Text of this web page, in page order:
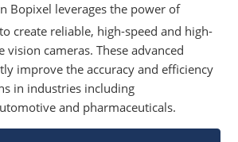
Bopixel leverages the power of
create reliable, high-speed and high-
vision cameras. These advanced
improve the accuracy and efficiency
in industries including
and pharmaceuticals.